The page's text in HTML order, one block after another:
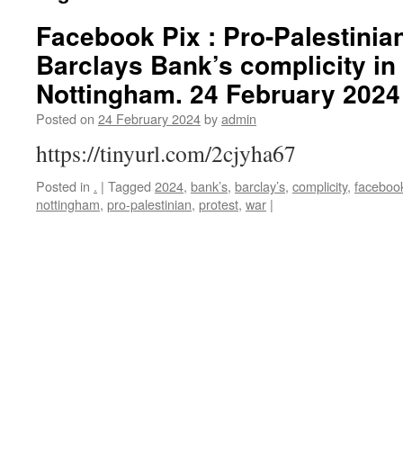
Facebook Pix : Pro-
Barclays Bank’s complicity in
Nottingham. 24 February 2024
Posted on 24 February 2024byadmin
https://tinyurl.com/2cjyha67
Posted in . | Tagged 2024, bank’s, barclay’s, complicity,
nottingham, pro-palestinian, protest, war |